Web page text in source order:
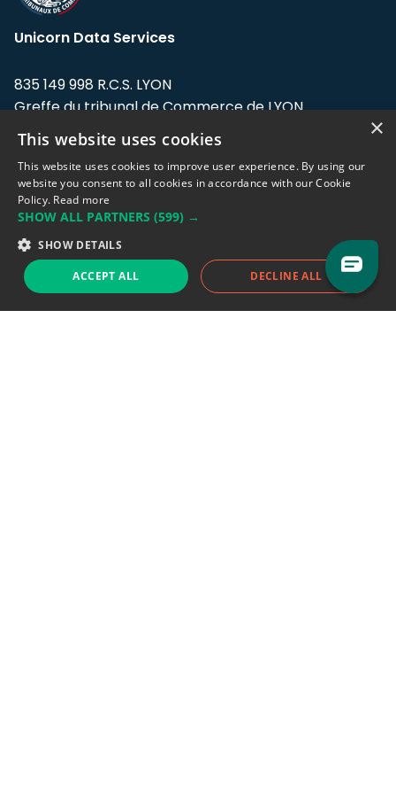
Unicorn Data Services
835 149 998 R.C.S. LYON
Greffe du tribunal de Commerce de LYON
Address: LE FORUM, 27 rue Maurice
Flandin, 69003 Lyon, France.
Support team:support@eodhistoricaldata.com
Sales team:sales@eodhistoricaldata.com
Support chat Reddit Blog
×
This website uses cookies
This website uses cookies to improve user experience. By using our
website you consent to all cookies in accordance with our Cookie
Policy. Read more
SHOW ALL PARTNERS (599) →
SHOW DETAILS
ACCEPT ALL DECLINE ALL